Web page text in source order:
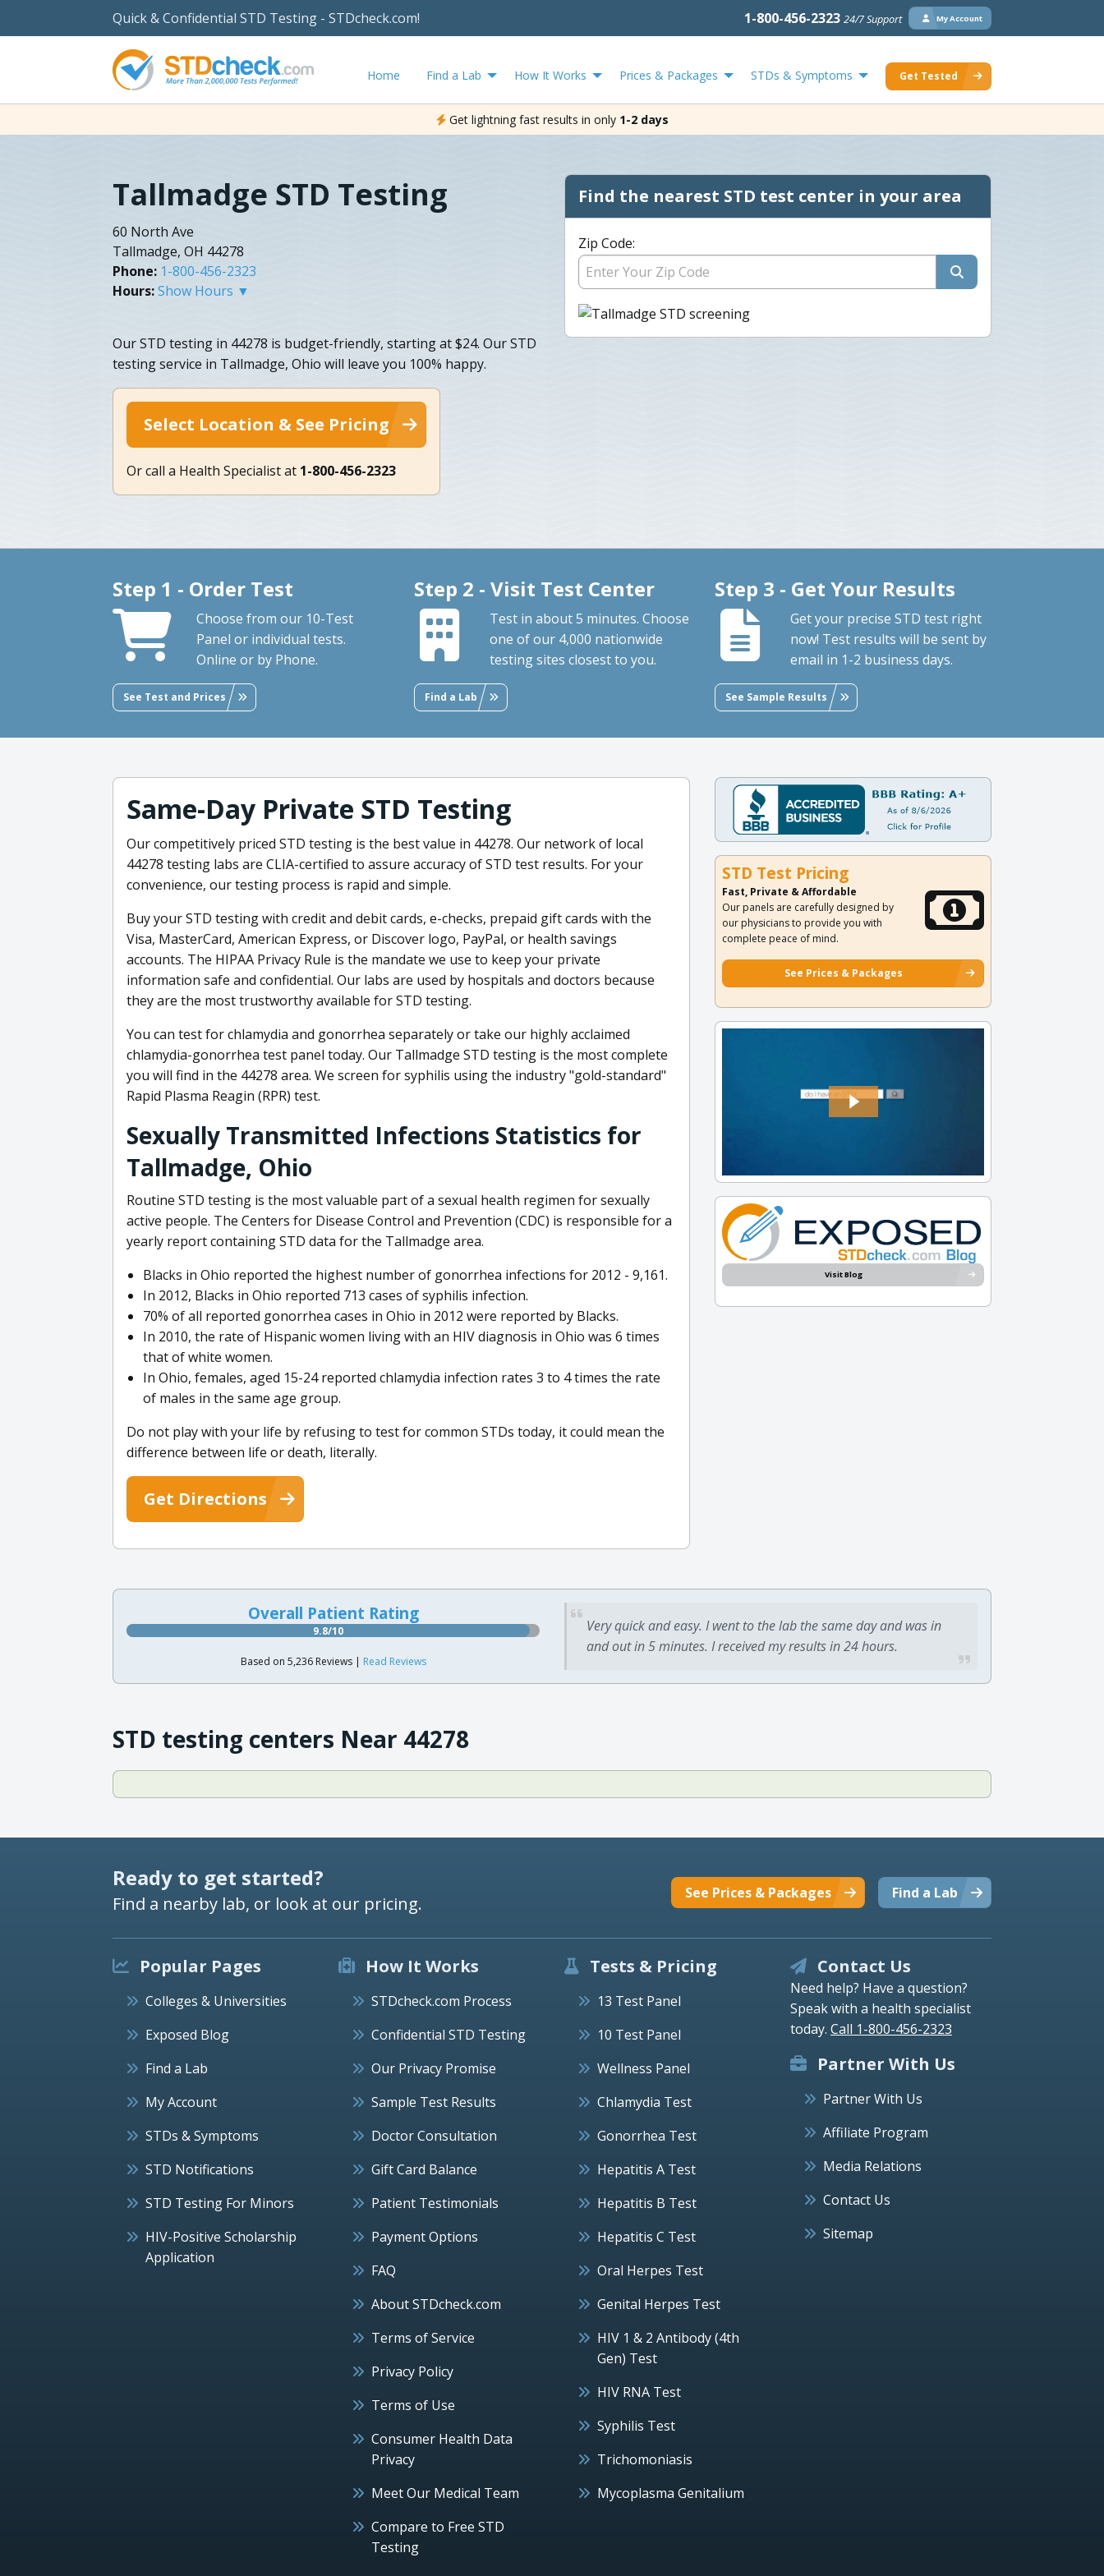
Quick & Confidential STD Testing - STDcheck.com! 1-800-456-2323 24/7 Support My Account
Home Find a Lab How It Works Prices & Packages STDs & Symptoms Get Tested
Get lightning fast results in only 1-2 days
Tallmadge STD Testing
60 North Ave
Tallmadge, OH 44278
Phone: 1-800-456-2323
Hours:Show Hours ▼
Our STD testing in 44278 is budget-friendly, starting at $24. Our STD
testing service in Tallmadge, Ohio will leave you 100% happy.
Select Location & See Pricing
Or call a Health Specialist at 1-800-456-2323
Find the nearest STD test center in your area
Zip Code:
Step 1 - Order Test
Choose from our 10-Test
Panel or individual tests.
Online or by Phone.
See Test and Prices
Step 2 - Visit Test Center
Test in about 5 minutes. Choose
one of our 4,000 nationwide
testing sites closest to you.
Find a Lab
Step 3 - Get Your Results
Get your precise STD test right
now! Test results will be sent by
email in 1-2 business days.
See Sample Results
Same-Day Private STD Testing
Our competitively priced STD testing is the best value in 44278. Our network of local
44278 testing labs are CLIA-certified to assure accuracy of STD test results. For your
convenience, our testing process is rapid and simple.
Buy your STD testing with credit and debit cards, e-checks, prepaid gift cards with the
Visa, MasterCard, American Express, or Discover logo, PayPal, or health savings
accounts. The HIPAA Privacy Rule is the mandate we use to keep your private
information safe and confidential. Our labs are used by hospitals and doctors because
they are the most trustworthy available for STD testing.
You can test for chlamydia and gonorrhea separately or take our highly acclaimed
chlamydia-gonorrhea test panel today. Our Tallmadge STD testing is the most complete
you will find in the 44278 area. We screen for syphilis using the industry "gold-standard"
Rapid Plasma Reagin (RPR) test.
Sexually Transmitted Infections Statistics for
Tallmadge, Ohio
Routine STD testing is the most valuable part of a sexual health regimen for sexually
active people. The Centers for Disease Control and Prevention (CDC) is responsible for a
yearly report containing STD data for the Tallmadge area.
Blacks in Ohio reported the highest number of gonorrhea infections for 2012 - 9,161.
In 2012, Blacks in Ohio reported 713 cases of syphilis infection.
70% of all reported gonorrhea cases in Ohio in 2012 were reported by Blacks.
In 2010, the rate of Hispanic women living with an HIV diagnosis in Ohio was 6 times
that of white women.
In Ohio, females, aged 15-24 reported chlamydia infection rates 3 to 4 times the rate
of males in the same age group.
Do not play with your life by refusing to test for common STDs today, it could mean the
difference between life or death, literally.
Get Directions
STD Test Pricing
Fast, Private & Affordable
Our panels are carefully designed by
our physicians to provide you with
complete peace of mind.
See Prices & Packages
Visit Blog
Overall Patient Rating
9.8/10
Based on 5,236 Reviews | Read Reviews
Very quick and easy. I went to the lab the same day and was in
and out in 5 minutes. I received my results in 24 hours.
STD testing centers Near 44278
Ready to get started?
Find a nearby lab, or look at our pricing. Find a Lab
See Prices & Packages
Popular Pages
Colleges & Universities
Exposed Blog
Find a Lab
My Account
STDs & Symptoms
STD Notifications
STD Testing For Minors
HIV-Positive Scholarship
Application
How It Works
STDcheck.com Process
Confidential STD Testing
Our Privacy Promise
Sample Test Results
Doctor Consultation
Gift Card Balance
Patient Testimonials
Payment Options
FAQ
About STDcheck.com
Terms of Service
Privacy Policy
Terms of Use
Consumer Health Data
Privacy
Meet Our Medical Team
Compare to Free STD
Testing
Tests & Pricing
13 Test Panel
10 Test Panel
Wellness Panel
Chlamydia Test
Gonorrhea Test
Hepatitis A Test
Hepatitis B Test
Hepatitis C Test
Oral Herpes Test
Genital Herpes Test
HIV 1 & 2 Antibody (4th
Gen) Test
HIV RNA Test
Syphilis Test
Trichomoniasis
Mycoplasma Genitalium
Contact Us
Need help? Have a question?
Speak with a health specialist
today. Call 1-800-456-2323
Partner With Us
Partner With Us
Affiliate Program
Media Relations
Contact Us
Sitemap